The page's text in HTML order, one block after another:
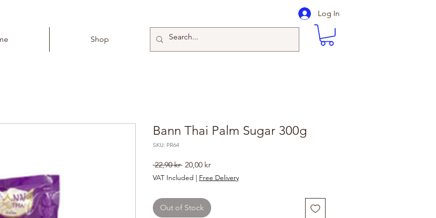
Shop
Log In
Bann Thai Palm Sugar 300g
SKU: PR64
22,90 kr Regular
Price
20,00 krSale
Price
VAT Included | Free Delivery
Out of Stock